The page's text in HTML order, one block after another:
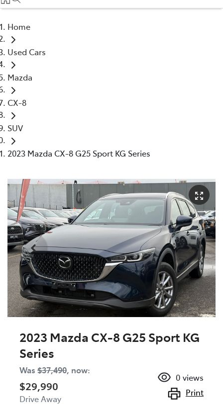
(03) 5935 0640
Home
Used Cars
Mazda
CX-8
SUV
2023 Mazda CX-8 G25 Sport KG Series
2023 Mazda CX-8 G25 Sport KG
Series
Was $37,490, now:
$29,990
Drive Away
0 views
Print